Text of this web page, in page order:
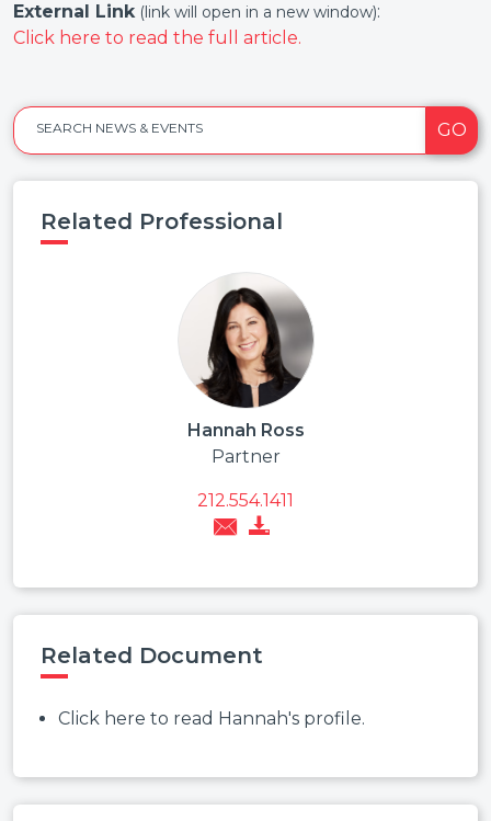
External Link (link will open in a new window):
Click here to read the full article.
SEARCH NEWS & EVENTS GO
Related Professional
Hannah Ross
Partner
212.554.1411
Related Document
Click here to read Hannah's profile.